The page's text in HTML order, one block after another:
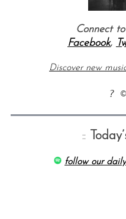
Connect
Facebook,
Discover new
?
::
follow our
r